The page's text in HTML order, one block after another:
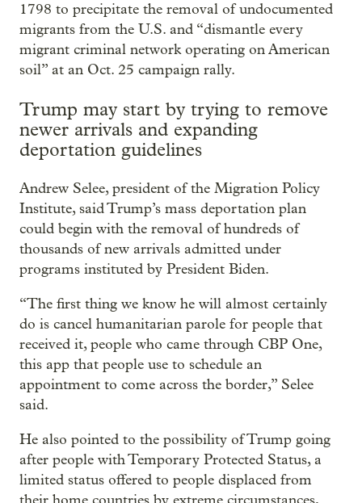
1798 to precipitate the removal of undocumented
migrants from the U.S. and “dismantle every
migrant criminal network operating on American
soil” at an Oct. 25 campaign rally.
Trump may start by trying to remove
newer arrivals and expanding
deportation guidelines
Andrew Selee, president of the Migration Policy
Institute, said Trump’s mass deportation plan
could begin with the removal of hundreds of
thousands of new arrivals admitted under
programs instituted by President Biden.
“The first thing we know he will almost certainly
do is cancel humanitarian parole for people that
received it, people who came through CBP One,
this app that people use to schedule an
appointment to come across the border,” Selee
said.
He also pointed to the possibility of Trump going
after people with Temporary Protected Status, a
limited status offered to people displaced from